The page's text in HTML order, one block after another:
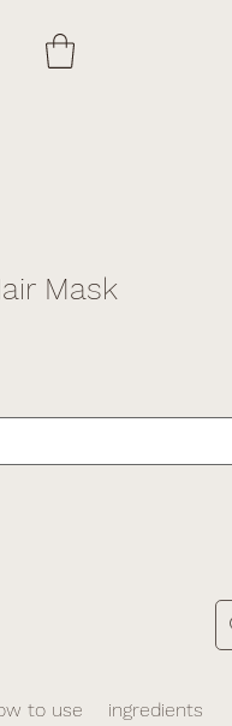
Mask
to use ingredients